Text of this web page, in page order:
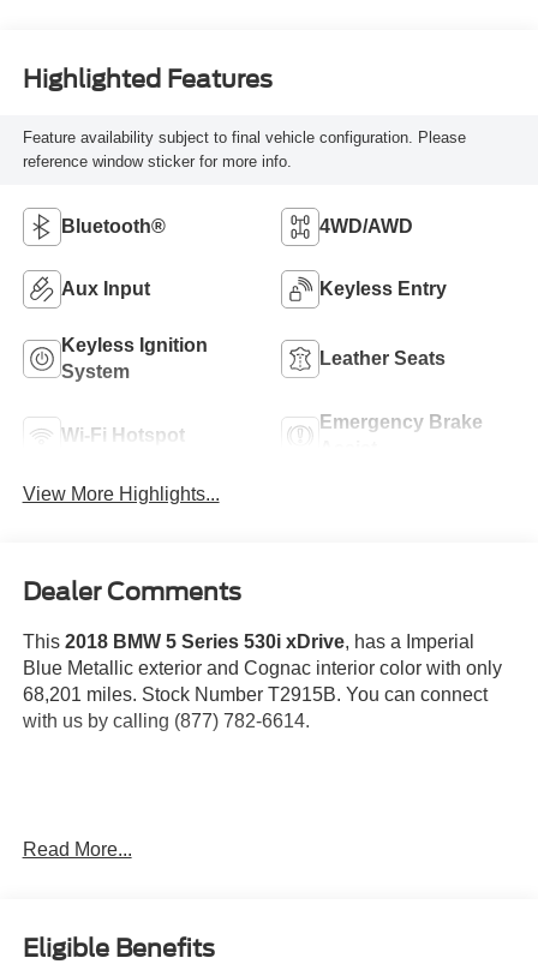
Highlighted Features
Feature availability subject to final vehicle configuration. Please
reference window sticker for more info.
Bluetooth® 4WD/AWD
Aux Input Keyless Entry
Keyless Ignition
System
Leather Seats
Wi-Fi Hotspot
Emergency Brake
View More Highlights...
Dealer Comments
This 2018 BMW 5 Series 530i xDrive, has a Imperial
Blue Metallic exterior and Cognac interior color with only
68,201 miles. Stock Number T2915B. You can connect
with us by calling (877) 782-6614.
SHOULD KNOW ABOUT:
Read More...
Eligible Benefits